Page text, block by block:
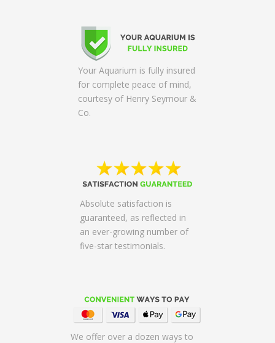
Your Aquarium is fully insured
for complete peace of mind,
courtesy of Henry Seymour &
Co.
Absolute satisfaction is
guaranteed, as reflected in
an ever-growing number of
five-star testimonials.
We offer over a dozen ways to